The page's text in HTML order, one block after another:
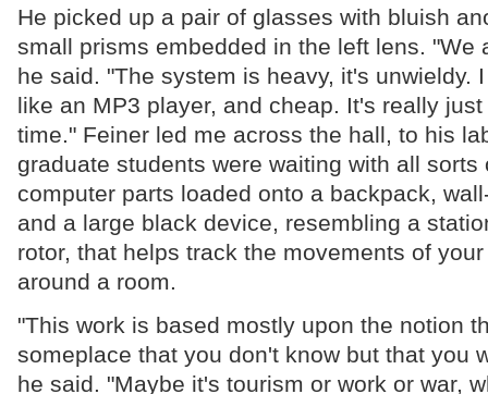
He picked up a pair of glasses with bluish
small prisms embedded in the left lens. "We
he said. "The system is heavy, it's unwieldy.
like an MP3 player, and cheap. It's really
time." Feiner led me across the hall, to his
graduate students were waiting with all sorts
computer parts loaded onto a backpack,
and a large black device, resembling a
rotor, that helps track the movements of
around a room.
"This work is based mostly upon the notion
someplace that you don't know but that you
he said. "Maybe it's tourism or work or war,